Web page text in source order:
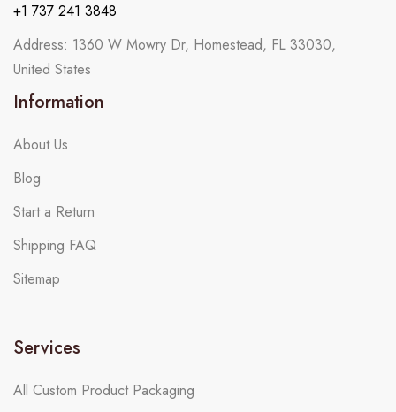
+1 737 241 3848
Address: 1360 W Mowry Dr, Homestead, FL 33030,
United States
Information
About Us
Blog
Start a Return
Shipping FAQ
Sitemap
Services
All Custom Product Packaging